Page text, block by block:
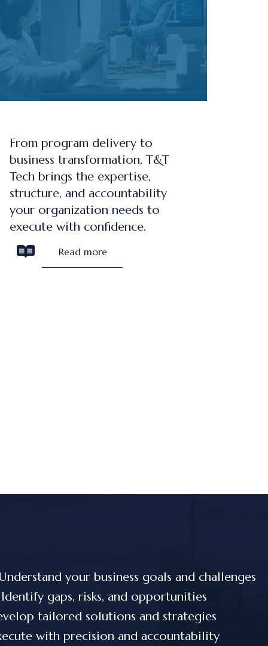
From program delivery to
business transformation, T&T
Tech brings the expertise,
structure, and accountability
your organization needs to
execute with confidence.
Read more
your business goals and challenges
gaps, risks, and opportunities
tailored solutions and strategies
with precision and accountability